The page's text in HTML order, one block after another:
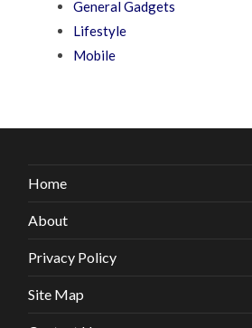
General Gadgets
Lifestyle
Mobile
Home
About
Privacy Policy
Site Map